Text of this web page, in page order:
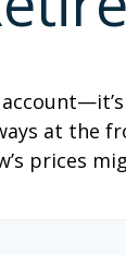
at the
prices